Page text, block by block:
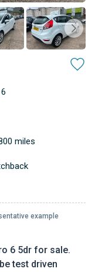
6 5dr for sale.
test driven
miles
example